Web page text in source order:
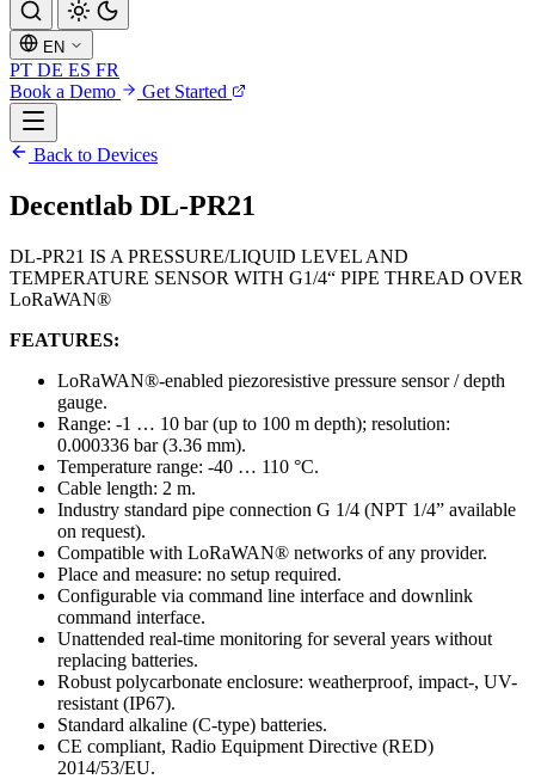
EN
PT DE ES FR
Book a Demo
Get Started
Back to Devices
Decentlab DL-PR21
DL-PR21 IS A PRESSURE/LIQUID LEVEL AND
TEMPERATURE SENSOR WITH G1/4“ PIPE THREAD OVER
LoRaWAN®
FEATURES:
LoRaWAN®-enabled piezoresistive pressure sensor / depth
gauge.
Range: -1 … 10 bar (up to 100 m depth); resolution:
0.000336 bar (3.36 mm).
Temperature range: -40 … 110 °C.
Cable length: 2 m.
Industry standard pipe connection G 1/4 (NPT 1/4” available
on request).
Compatible with LoRaWAN® networks of any provider.
Place and measure: no setup required.
Configurable via command line interface and downlink
command interface.
Unattended real-time monitoring for several years without
replacing batteries.
Robust polycarbonate enclosure: weatherproof, impact-, UV-
resistant (IP67).
Standard alkaline (C-type) batteries.
CE compliant, Radio Equipment Directive (RED)
2014/53/EU.